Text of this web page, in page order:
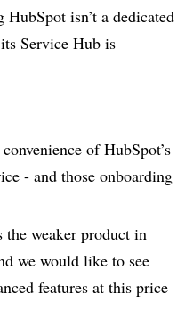
HubSpot isn’t a dedicated
Service Hub is
of HubSpot’s
- and those onboarding
the weaker product in
we would like to see
features at this price